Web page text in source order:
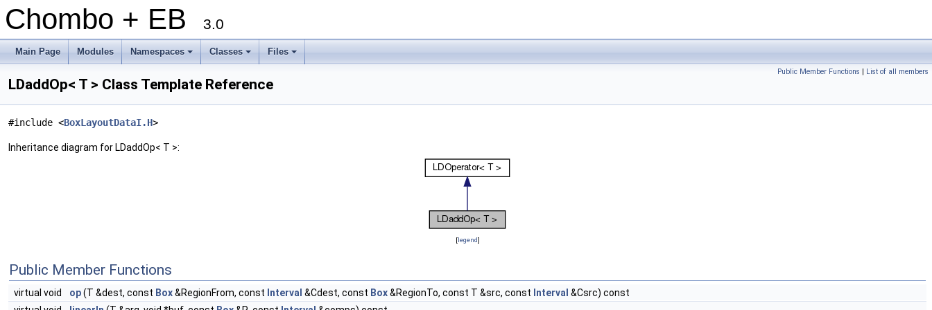
Chombo + EB 3.0
Main Page Modules
+
Namespaces
+
Classes
+
Files
Public Member Functions | List of all members
LDaddOp< T > Class Template Reference
#include <BoxLayoutDataI.H>
Inheritance diagram for LDaddOp< T >:
[legend]
Public Member Functions
virtual void op(T &dest, const Box&RegionFrom, const Interval &Cdest, const Box&RegionTo, const T &src, const Interval &Csrc) const